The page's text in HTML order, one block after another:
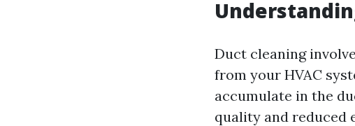
Duct cleaning
from your HVAC
accumulate in the
quality and reduced